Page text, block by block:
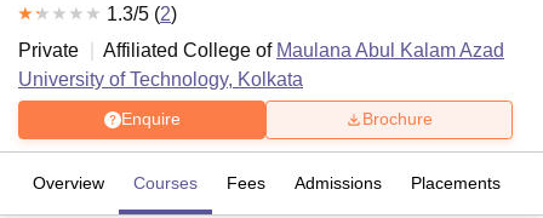
1.3/5 (2)
Private
Affiliated College of Maulana Abul Kalam Azad
University of Technology, Kolkata
Enquire Brochure
Overview Courses Fees Admissions Placements